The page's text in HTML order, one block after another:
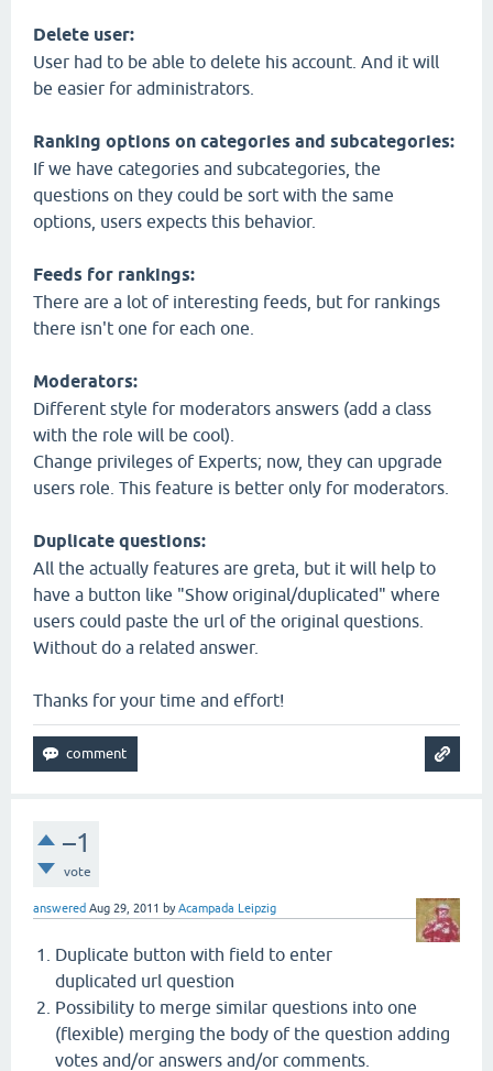
Delete user:
User had to be able to delete his account. And it will
be easier for administrators.
Ranking options on categories and subcategories:
If we have categories and subcategories, the
questions on they could be sort with the same
options, users expects this behavior.
Feeds for rankings:
There are a lot of interesting feeds, but for rankings
there isn't one for each one.
Moderators:
Different style for moderators answers (add a class
with the role will be cool).
Change privileges of Experts; now, they can upgrade
users role. This feature is better only for moderators.
Duplicate questions:
All the actually features are greta, but it will help to
have a button like "Show original/duplicated" where
users could paste the url of the original questions.
Without do a related answer.
Thanks for your time and effort!
–1
vote
answered Aug 29, 2011 byAcampada Leipzig
Duplicate button with field to enter
duplicated url question
Possibility to merge similar questions into one
(flexible) merging the body of the question adding
votes and/or answers and/or comments.